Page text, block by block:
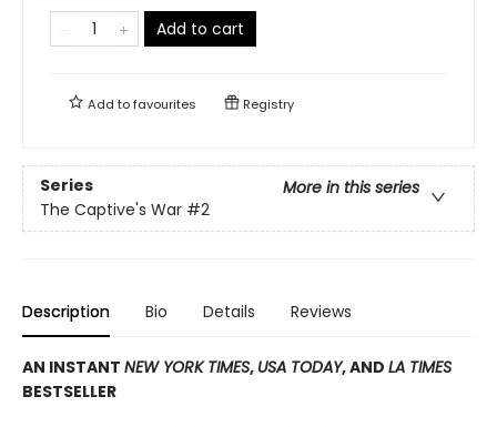
Add to cart
Add tofavourites Registry
Series
More in this series
The Captive's War #2
Description Bio Details Reviews
AN INSTANT NEW YORK TIMES, USA TODAY, AND LA TIMES
BESTSELLER